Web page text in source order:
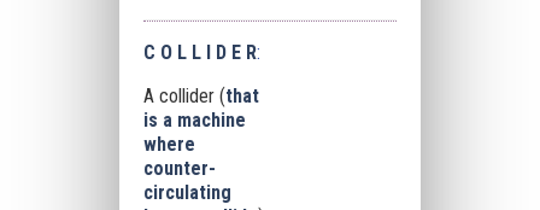
C O L L I D E R:
A collider (that
is a machine
where
counter-
circulating